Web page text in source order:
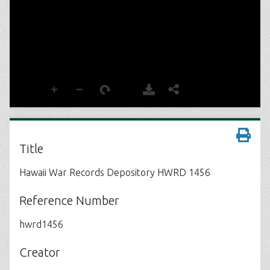
Title
Hawaii War Records Depository HWRD 1456
Reference Number
hwrd1456
Creator